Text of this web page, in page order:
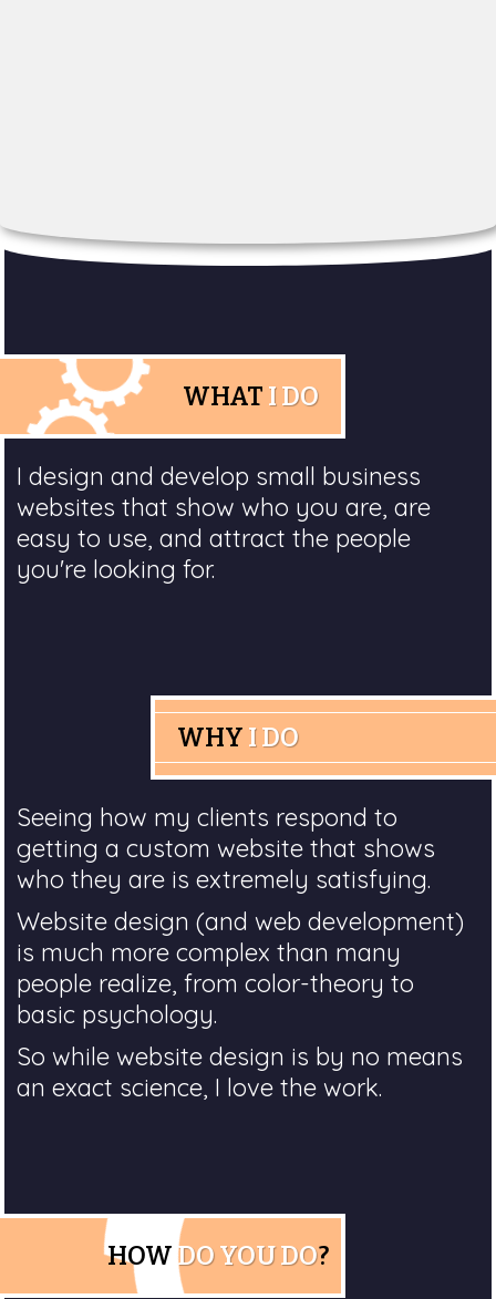
WHAT I DO
I design and develop small business
websites that show who you are, are
easy to use, and attract the people
you're looking for.
WHY I DO
Seeing how my clients respond to
getting a custom website that shows
who they are is extremely satisfying.
Website design (and web development)
is much more complex than many
people realize, from color-theory to
basic psychology.
So while website design is by no means
an exact science, I love the work.
HOW DO YOU DO?